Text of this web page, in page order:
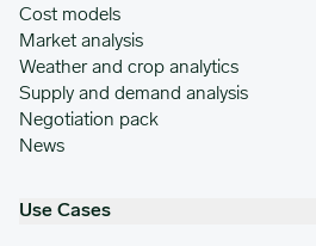
Cost models
Market analysis
Weather and crop analytics
Supply and demand analysis
Negotiation pack
News
Use Cases